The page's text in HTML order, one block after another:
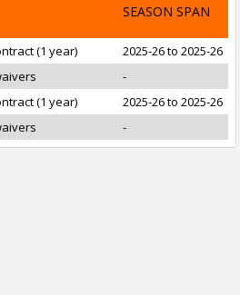
SEASON SPAN
(1 year)
2025-26 to 2025-26
-
(1 year)
2025-26 to 2025-26
-